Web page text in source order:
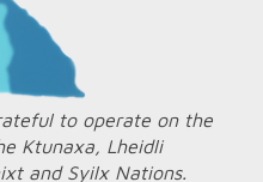
to operate on the
Ktunaxa, Lheidli
and Syilx Nations.